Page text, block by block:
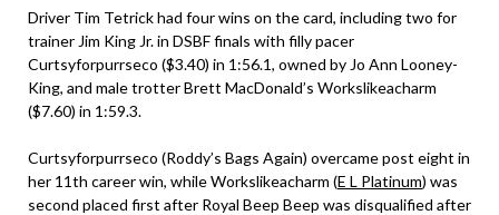
Driver Tim Tetrick had four wins on the card, including two for
trainer Jim King Jr. in DSBF finals with filly pacer
Curtsyforpurrseco ($3.40) in 1:56.1, owned by Jo Ann Looney-
King, and male trotter Brett MacDonald’s Workslikeacharm
($7.60) in 1:59.3.
Curtsyforpurrseco (Roddy’s Bags Again) overcame post eight in
her 11th career win, while Workslikeacharm (E L Platinum) was
second placed first after Royal Beep Beep was disqualified after